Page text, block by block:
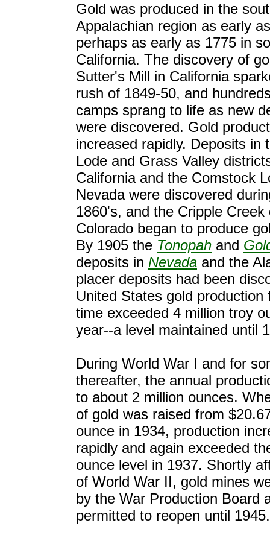
Gold was produced in the
Appalachian region as early
perhaps as early as 1775 in
California. The discovery of
Sutter's Mill in California
rush of 1849-50, and
camps sprang to life as new
were discovered. Gold
increased rapidly. Deposits in
Lode and Grass Valley
California and the Comstock
Nevada were discovered
1860's, and the Cripple Creek
Colorado began to produce
By 1905 the Tonopah and
deposits in Nevada and the
placer deposits had been
United States gold production
time exceeded 4 million troy
year--a level maintained until
During World War I and for
thereafter, the annual
to about 2 million ounces.
of gold was raised from
ounce in 1934, production
rapidly and again exceeded
ounce level in 1937. Shortly
of World War II, gold mines
by the War Production Board
permitted to reopen until 1945.